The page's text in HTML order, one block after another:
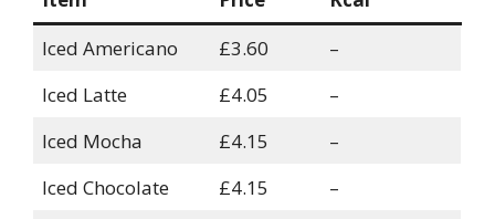
Iced Americano
£3.60
–
Iced Latte
£4.05
–
Iced Mocha
£4.15
–
Iced Chocolate
£4.15
–